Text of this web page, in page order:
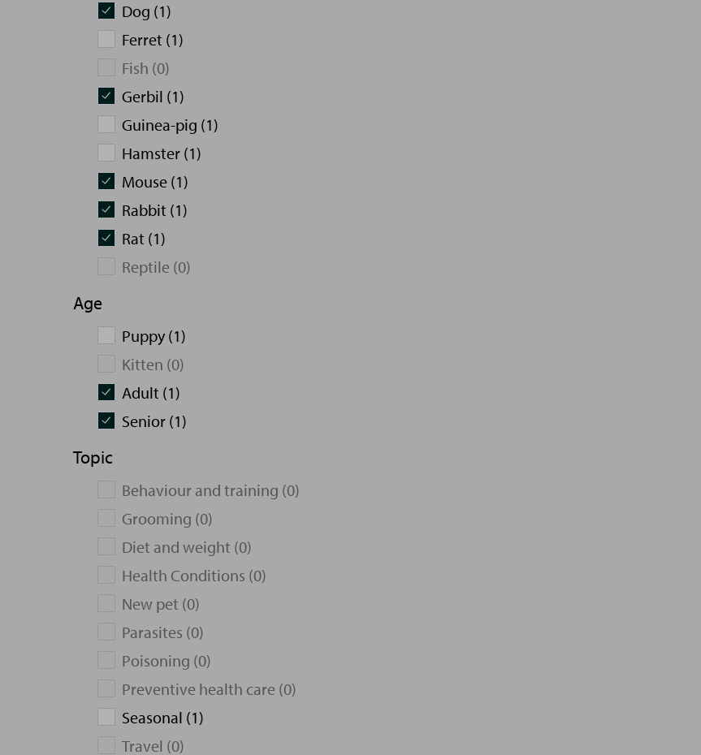
Dog (1)
Ferret (1)
Fish (0)
Gerbil (1)
Guinea-pig (1)
Hamster (1)
Mouse (1)
Rabbit (1)
Rat (1)
Reptile (0)
Age
Puppy (1)
Kitten (0)
Adult (1)
Senior (1)
Topic
Behaviour and training (0)
Grooming (0)
Diet and weight (0)
Health Conditions (0)
New pet (0)
Parasites (0)
Poisoning (0)
Preventive health care (0)
Seasonal (1)
Travel (0)